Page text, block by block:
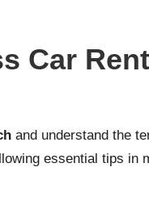
Car
and understand the
essential tips in